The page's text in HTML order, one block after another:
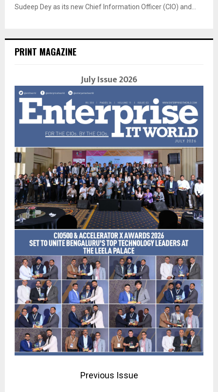
Sudeep Dey as its new Chief Information Officer (CIO) and...
PRINT MAGAZINE
July Issue 2026
Previous Issue